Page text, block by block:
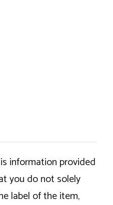
information provided
you do not solely
label of the item,